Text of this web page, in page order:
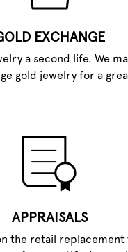
EXCHANGE
a second life. We
gold jewelry for a
APPRAISALS
the retail replacement